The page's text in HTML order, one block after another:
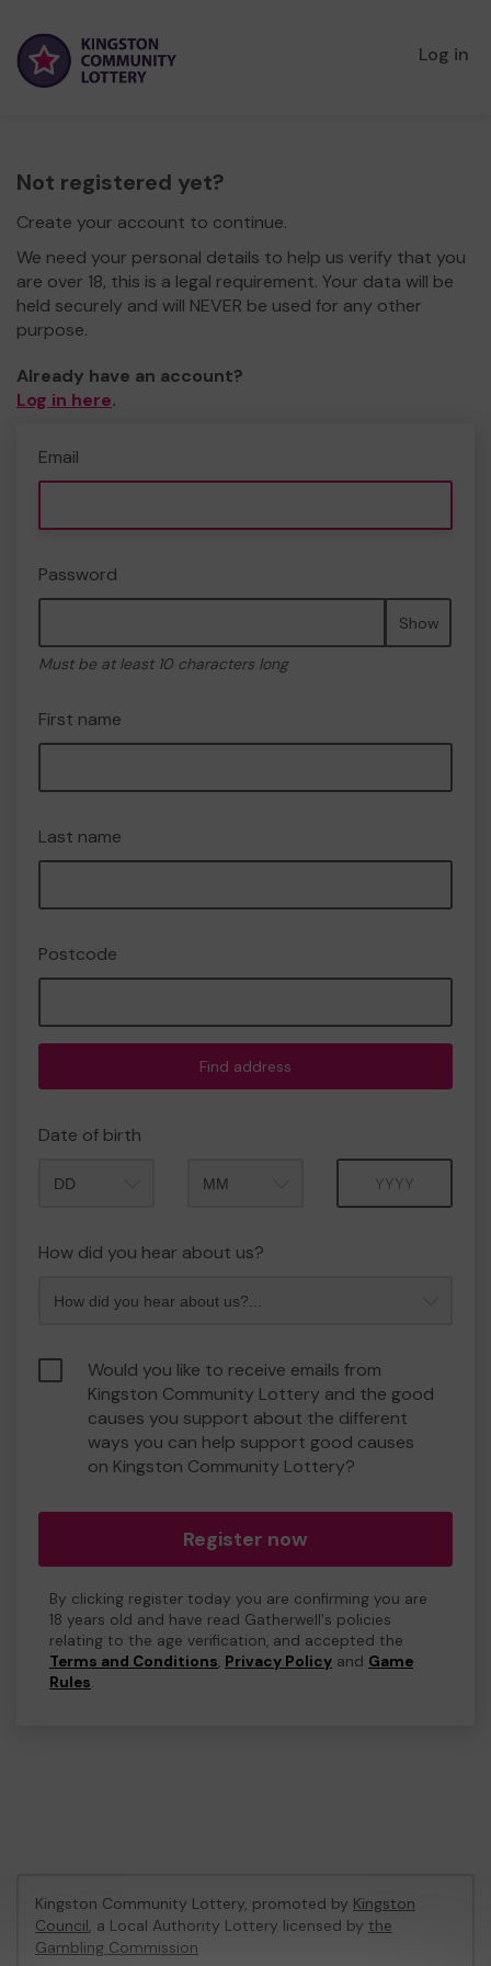
Log in
Not registered yet?
Create your account to continue.
We need your personal details to help us verify that you
are over 18, this is a legal requirement. Your data will be
held securely and will NEVER be used for any other
purpose.
Already have an account?
Log in here.
Email
Password
Show
Must be at least 10 characters long
First name
Last name
Postcode
Find address
Date of birth
How did you hear about us?
Would you like to receive emails from
Kingston Community Lottery and the good
causes you support about the different
ways you can help support good causes
on Kingston Community Lottery?
Register now
By clicking register today you are confirming you are
18 years old and have read Gatherwell's policies
relating to the age verification, and accepted the
Terms and Conditions, Privacy Policy and Game
Rules.
Kingston Community Lottery, promoted by Kingston
Council, a Local Authority Lottery licensed by the
Gambling Commission